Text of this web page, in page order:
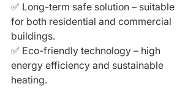
✅ Long-term safe solution – suitable
for both residential and commercial
buildings.
✅ Eco-friendly technology – high
energy efficiency and sustainable
heating.